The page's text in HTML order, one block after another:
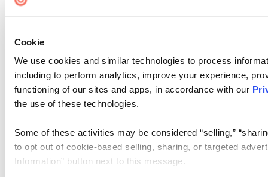
Cookie
We use cookies and similar technologies to process
including to perform analytics, improve your experience,
functioning of our sites and apps, in accordance with our
the use of these technologies.
Some of these activities may be considered “selling,”
to opt out of cookie-based selling, sharing, or targeted
Information” button next to this message.